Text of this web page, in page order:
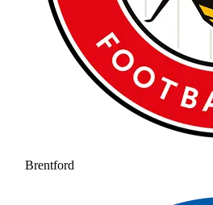
Brentford